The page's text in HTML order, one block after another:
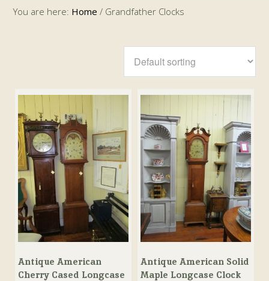
You are here: Home / Grandfather Clocks
Antique American
Cherry Cased Longcase
Antique American Solid
Maple Longcase Clock